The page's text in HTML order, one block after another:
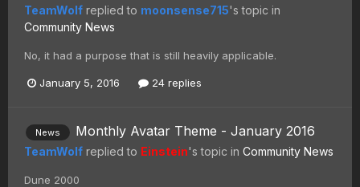
TeamWolf replied to moonsense715's topic in
Community News
No, it had a purpose that is still heavily applicable.
January 5, 2016 24 replies
News Monthly Avatar Theme - January 2016
TeamWolf replied to Einstein's topic in Community News
Dune 2000